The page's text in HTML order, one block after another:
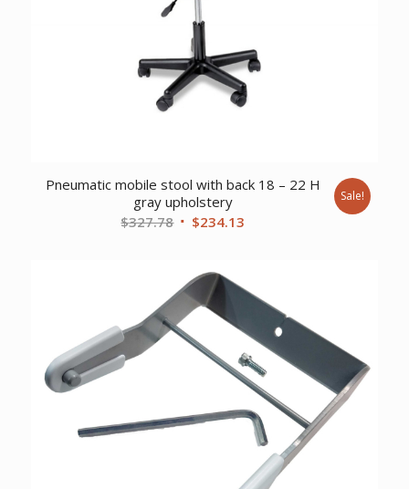
Pneumatic mobile stool with back 18 – 22 H
gray upholstery
$327.78 Original
$327.78.
$234.13
$234.13.
Sale!